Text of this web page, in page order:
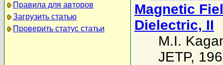
Правила для авторов
Загрузить статью
Проверить статус статьи
Magnetic
Dielectric, II
M.I.
JETP,